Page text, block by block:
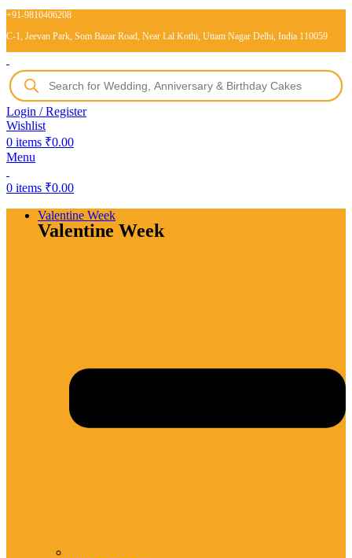
+91-9810406208
C-1, Jeevan Park, Som Bazar Road, Near Lal Kothi, Uttam Nagar Delhi, India 110059
Login / Register
Wishlist
0 items ₹0.00
Menu
0 items ₹0.00
Valentine Week
Valentine Week